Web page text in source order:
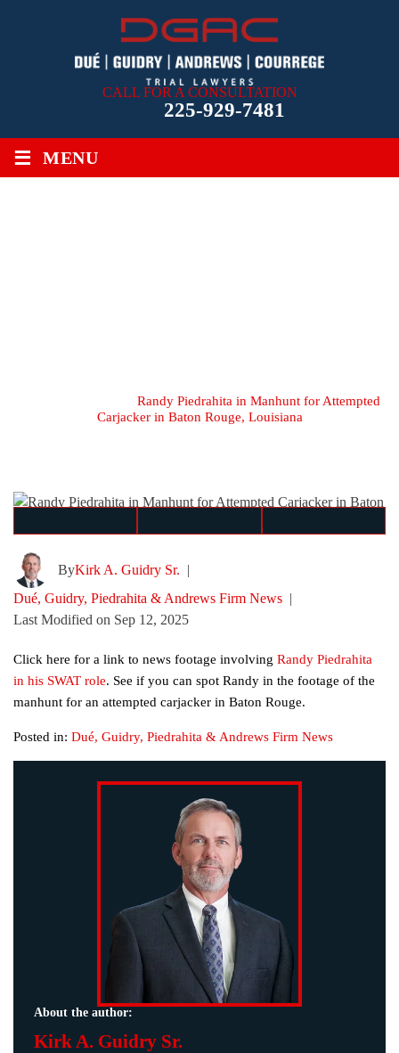
CALL FOR A CONSULTATION
225-929-7481
≡ MENU
Randy Piedrahita in Manhunt for Attempted
Carjacker in Baton Rouge, Louisiana
ByKirk A. Guidry Sr. |
Dué, Guidry, Piedrahita & Andrews Firm News |
Last Modified on Sep 12, 2025
Click here for a link to news footage involving Randy Piedrahita
in his SWAT role. See if you can spot Randy in the footage of the
manhunt for an attempted carjacker in Baton Rouge.
Posted in: Dué, Guidry, Piedrahita & Andrews Firm News
About the author:
Kirk A. Guidry Sr.